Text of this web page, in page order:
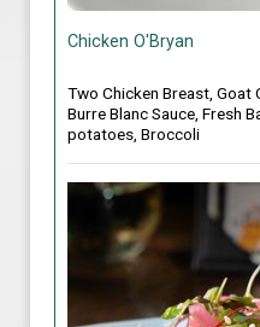
Chicken O'Bryan
Two Chicken Breast, Goat
Burre Blanc Sauce, Fresh
potatoes, Broccoli